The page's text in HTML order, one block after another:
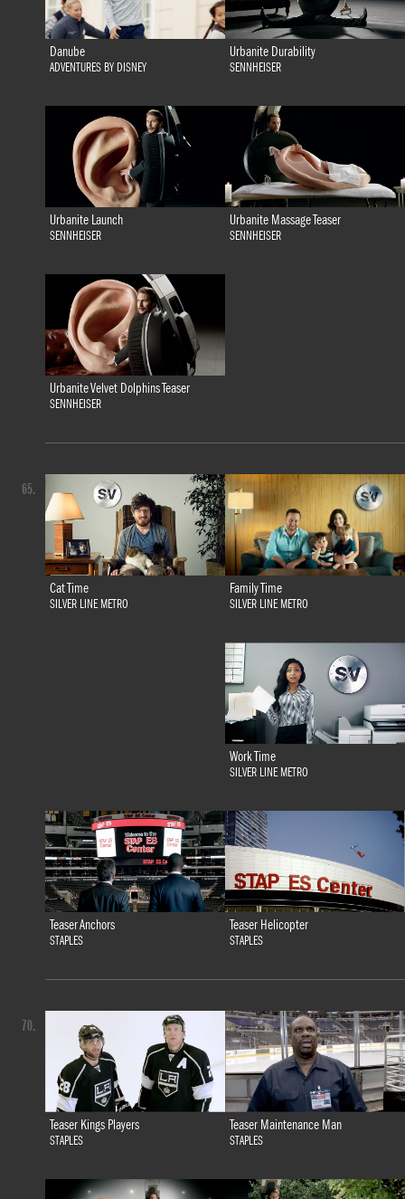
Danube
ADVENTURES BY DISNEY
Urbanite Durability
SENNHEISER
Urbanite Launch
SENNHEISER
Urbanite Massage Teaser
SENNHEISER
Urbanite Velvet Dolphins Teaser
SENNHEISER
Cat Time
SILVER LINE METRO
Family Time
SILVER LINE METRO
Work Time
SILVER LINE METRO
Teaser Anchors
STAPLES
Teaser Helicopter
STAPLES
65.
Teaser Kings Players
STAPLES
Teaser Maintenance Man
STAPLES
70.